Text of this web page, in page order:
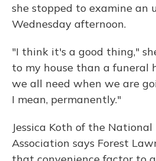
she stopped to examine an
Wednesday afternoon.
"I think it's a good thing,"
to my house than a funeral
we all need when we are
I mean, permanently."
Jessica Koth of the
Association says Forest